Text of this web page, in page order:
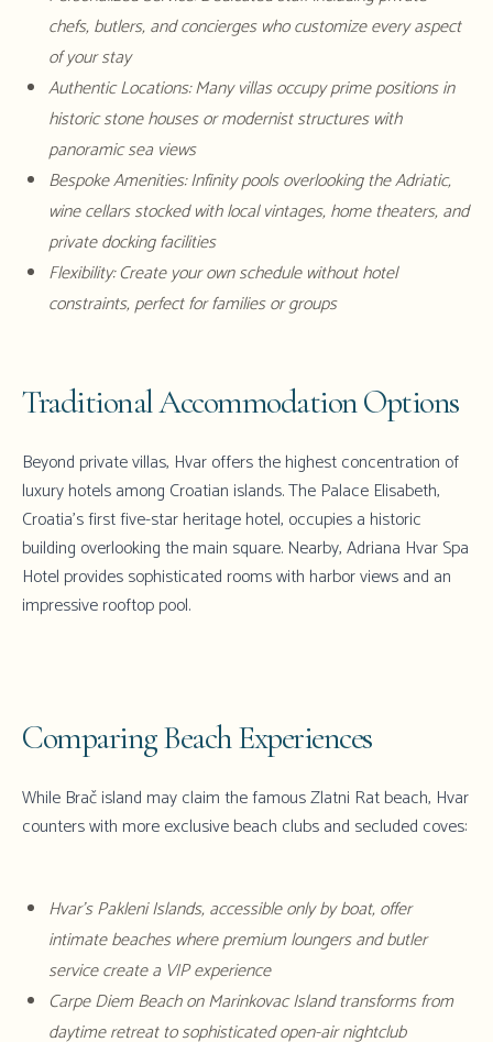
chefs, butlers, and concierges who customize every aspect
of your stay
Authentic Locations: Many villas occupy prime positions in
historic stone houses or modernist structures with
panoramic sea views
Bespoke Amenities: Infinity pools overlooking the Adriatic,
wine cellars stocked with local vintages, home theaters, and
private docking facilities
Flexibility: Create your own schedule without hotel
constraints, perfect for families or groups
Traditional Accommodation Options
Beyond private villas, Hvar offers the highest concentration of
luxury hotels among Croatian islands. The Palace Elisabeth,
Croatia's first five-star heritage hotel, occupies a historic
building overlooking the main square. Nearby, Adriana Hvar Spa
Hotel provides sophisticated rooms with harbor views and an
impressive rooftop pool.
Comparing Beach Experiences
While Brač island may claim the famous Zlatni Rat beach, Hvar
counters with more exclusive beach clubs and secluded coves:
Hvar'sPakleni Islands, accessible only by boat, offer
intimate beaches where premium loungers and butler
service create a VIP experience
Carpe Diem Beach on Marinkovac Island transforms from
daytime retreat to sophisticated open-air nightclub